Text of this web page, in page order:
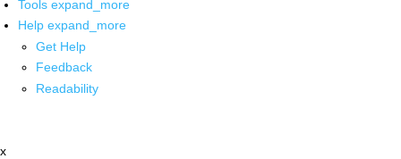
Tools expand_more
Help expand_more
Get Help
Feedback
Readability
x